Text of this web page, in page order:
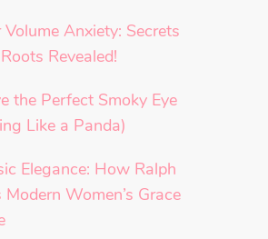
Anxiety: Secrets
Revealed!
the Perfect Smoky Eye
Like a Panda)
Elegance: How Ralph
Women’s Grace